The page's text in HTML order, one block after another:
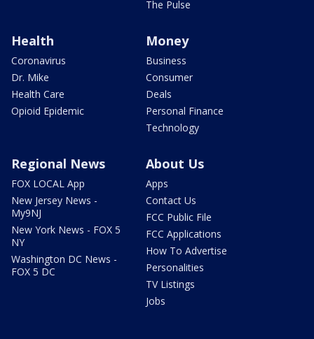
The Pulse
Health
Coronavirus
Dr. Mike
Health Care
Opioid Epidemic
Money
Business
Consumer
Deals
Personal Finance
Technology
Regional News
FOX LOCAL App
New Jersey News -
My9NJ
New York News - FOX 5
NY
Washington DC News -
FOX 5 DC
About Us
Apps
Contact Us
FCC Public File
FCC Applications
How To Advertise
Personalities
TV Listings
Jobs